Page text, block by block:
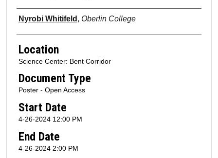
Presenter Information
Nyrobi Whitifeld , Oberlin College
Location
Science Center: Bent Corridor
Document Type
Poster - Open Access
Start Date
4-26-2024 12:00 PM
End Date
4-26-2024 2:00 PM